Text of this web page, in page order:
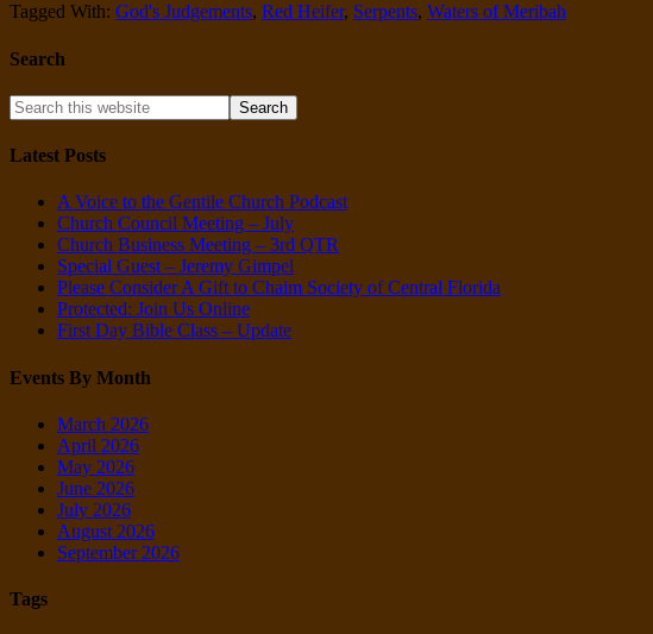
Tagged With: God's Judgements, Red Heifer, Serpents, Waters of Meribah
Search
Latest Posts
A Voice to the Gentile Church Podcast
Church Council Meeting – July
Church Business Meeting – 3rd QTR
Special Guest – Jeremy Gimpel
Please Consider A Gift to Chaim Society of Central Florida
Protected: Join Us Online
First Day Bible Class – Update
Events By Month
March 2026
April 2026
May 2026
June 2026
July 2026
August 2026
September 2026
Tags